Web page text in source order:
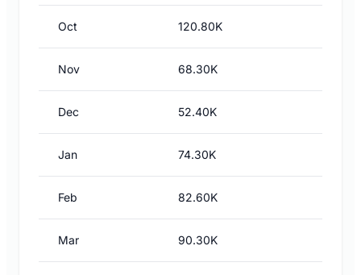
Oct 120.80K
Nov 68.30K
Dec 52.40K
Jan 74.30K
Feb 82.60K
Mar 90.30K